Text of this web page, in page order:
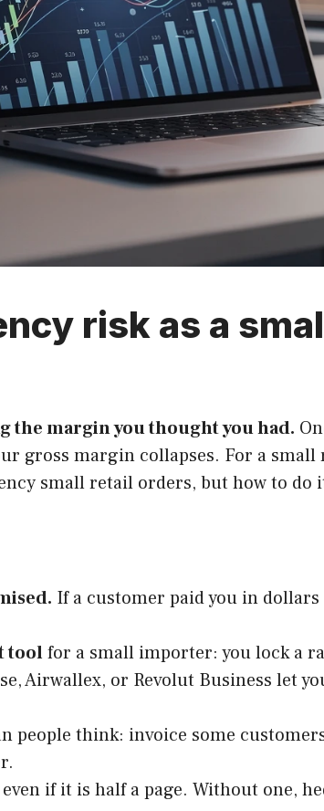
risk as a
the margin you thought you had.
gross margin collapses. For a
small retail orders, but how to
If a customer paid you in
toolfor a small importer: you lock a
Airwallex, or Revolut Business let
people think: invoice some
even if it is half a page. Without one,